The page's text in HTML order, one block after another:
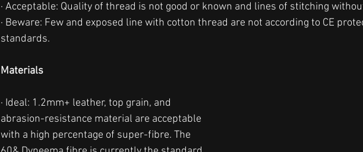
· Acceptable: Quality of thread is not good or known and lines of stitching
· Beware: Few and exposed line with cotton thread are not according to CE
standards.
Materials
· Ideal: 1.2mm+ leather, top grain, and
abrasion-resistance material are acceptable
with a high percentage of super-fibre. The